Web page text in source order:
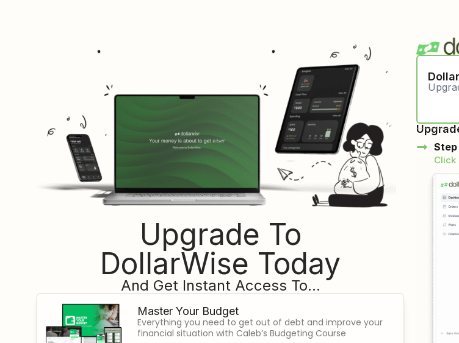
Upgrade To
DollarWise Today
And Get Instant Access To...
Master Your Budget
Everything you need to get out of debt and improve your
financial situation with Caleb’s Budgeting Course
Step
Click